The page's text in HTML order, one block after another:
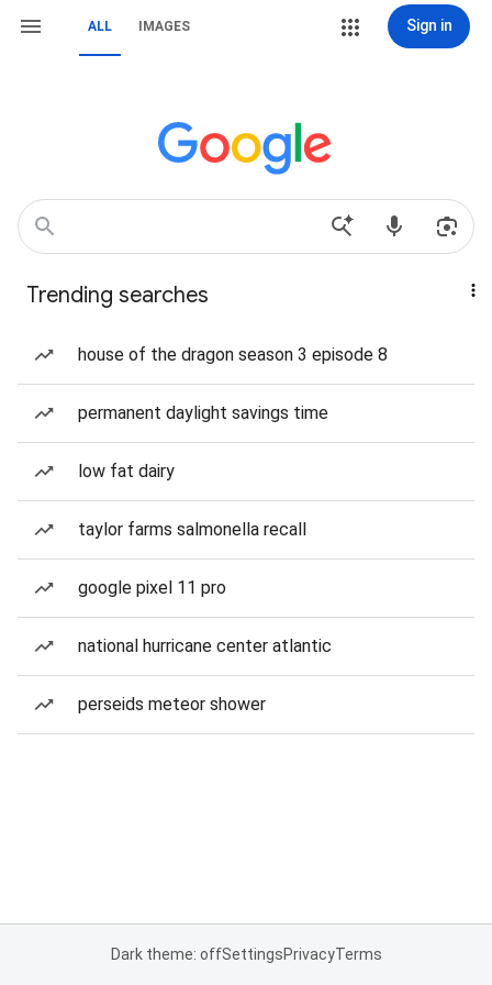
ALL IMAGES Sign in
Trending searches
house of the dragon season 3 episode 8
permanent daylight savings time
low fat dairy
taylor farms salmonella recall
google pixel 11 pro
national hurricane center atlantic
perseids meteor shower
Dark theme: offSettingsPrivacyTerms